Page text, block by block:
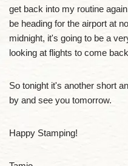
get back into my routine
be heading for the airport at
midnight, it's going to be a
looking at flights to come
So tonight it's another short
by and see you tomorrow.
Happy Stamping!